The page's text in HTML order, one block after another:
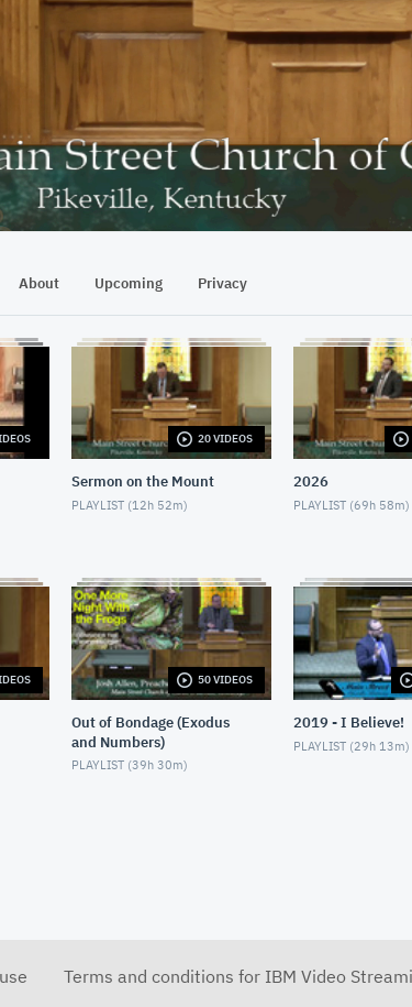
00:17
About Upcoming Privacy
20 VIDEOS
Sermon on the Mount
PLAYLIST (12h 52m)
2026
PLAYLIST (69h 58m)
50 VIDEOS
Out of Bondage (Exodus
and Numbers)
PLAYLIST (39h 30m)
2019 - I Believe!
PLAYLIST (29h 13m)
Terms and conditions for IBM Video